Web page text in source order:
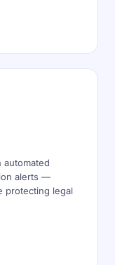
alerts —
protecting legal